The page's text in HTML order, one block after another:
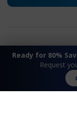
Check Point® D1-
Ready for 80%
Request